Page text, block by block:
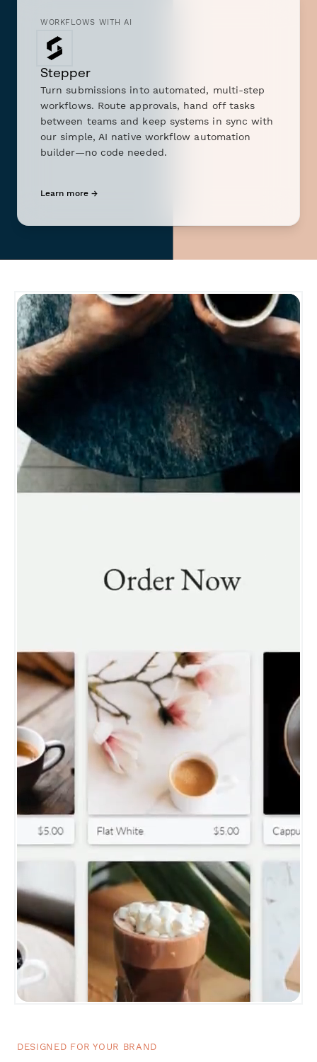
WORKFLOWS WITH AI
Stepper
Turn submissions into automated, multi-step
workflows. Route approvals, hand off tasks
between teams and keep systems in sync with
our simple, AI native workflow automation
builder—no code needed.
Learn more →
DESIGNED FOR YOUR BRAND